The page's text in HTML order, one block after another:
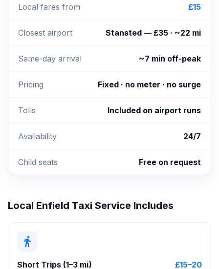
Local fares from £15
Closest airport Stansted — £35 · ~22 mi
Same-day arrival ~7 min off-peak
Pricing Fixed · no meter · no surge
Tolls Included on airport runs
Availability 24/7
Child seats Free on request
Local Enfield Taxi Service Includes
directions_walk
Short Trips (1–3 mi) £15–20